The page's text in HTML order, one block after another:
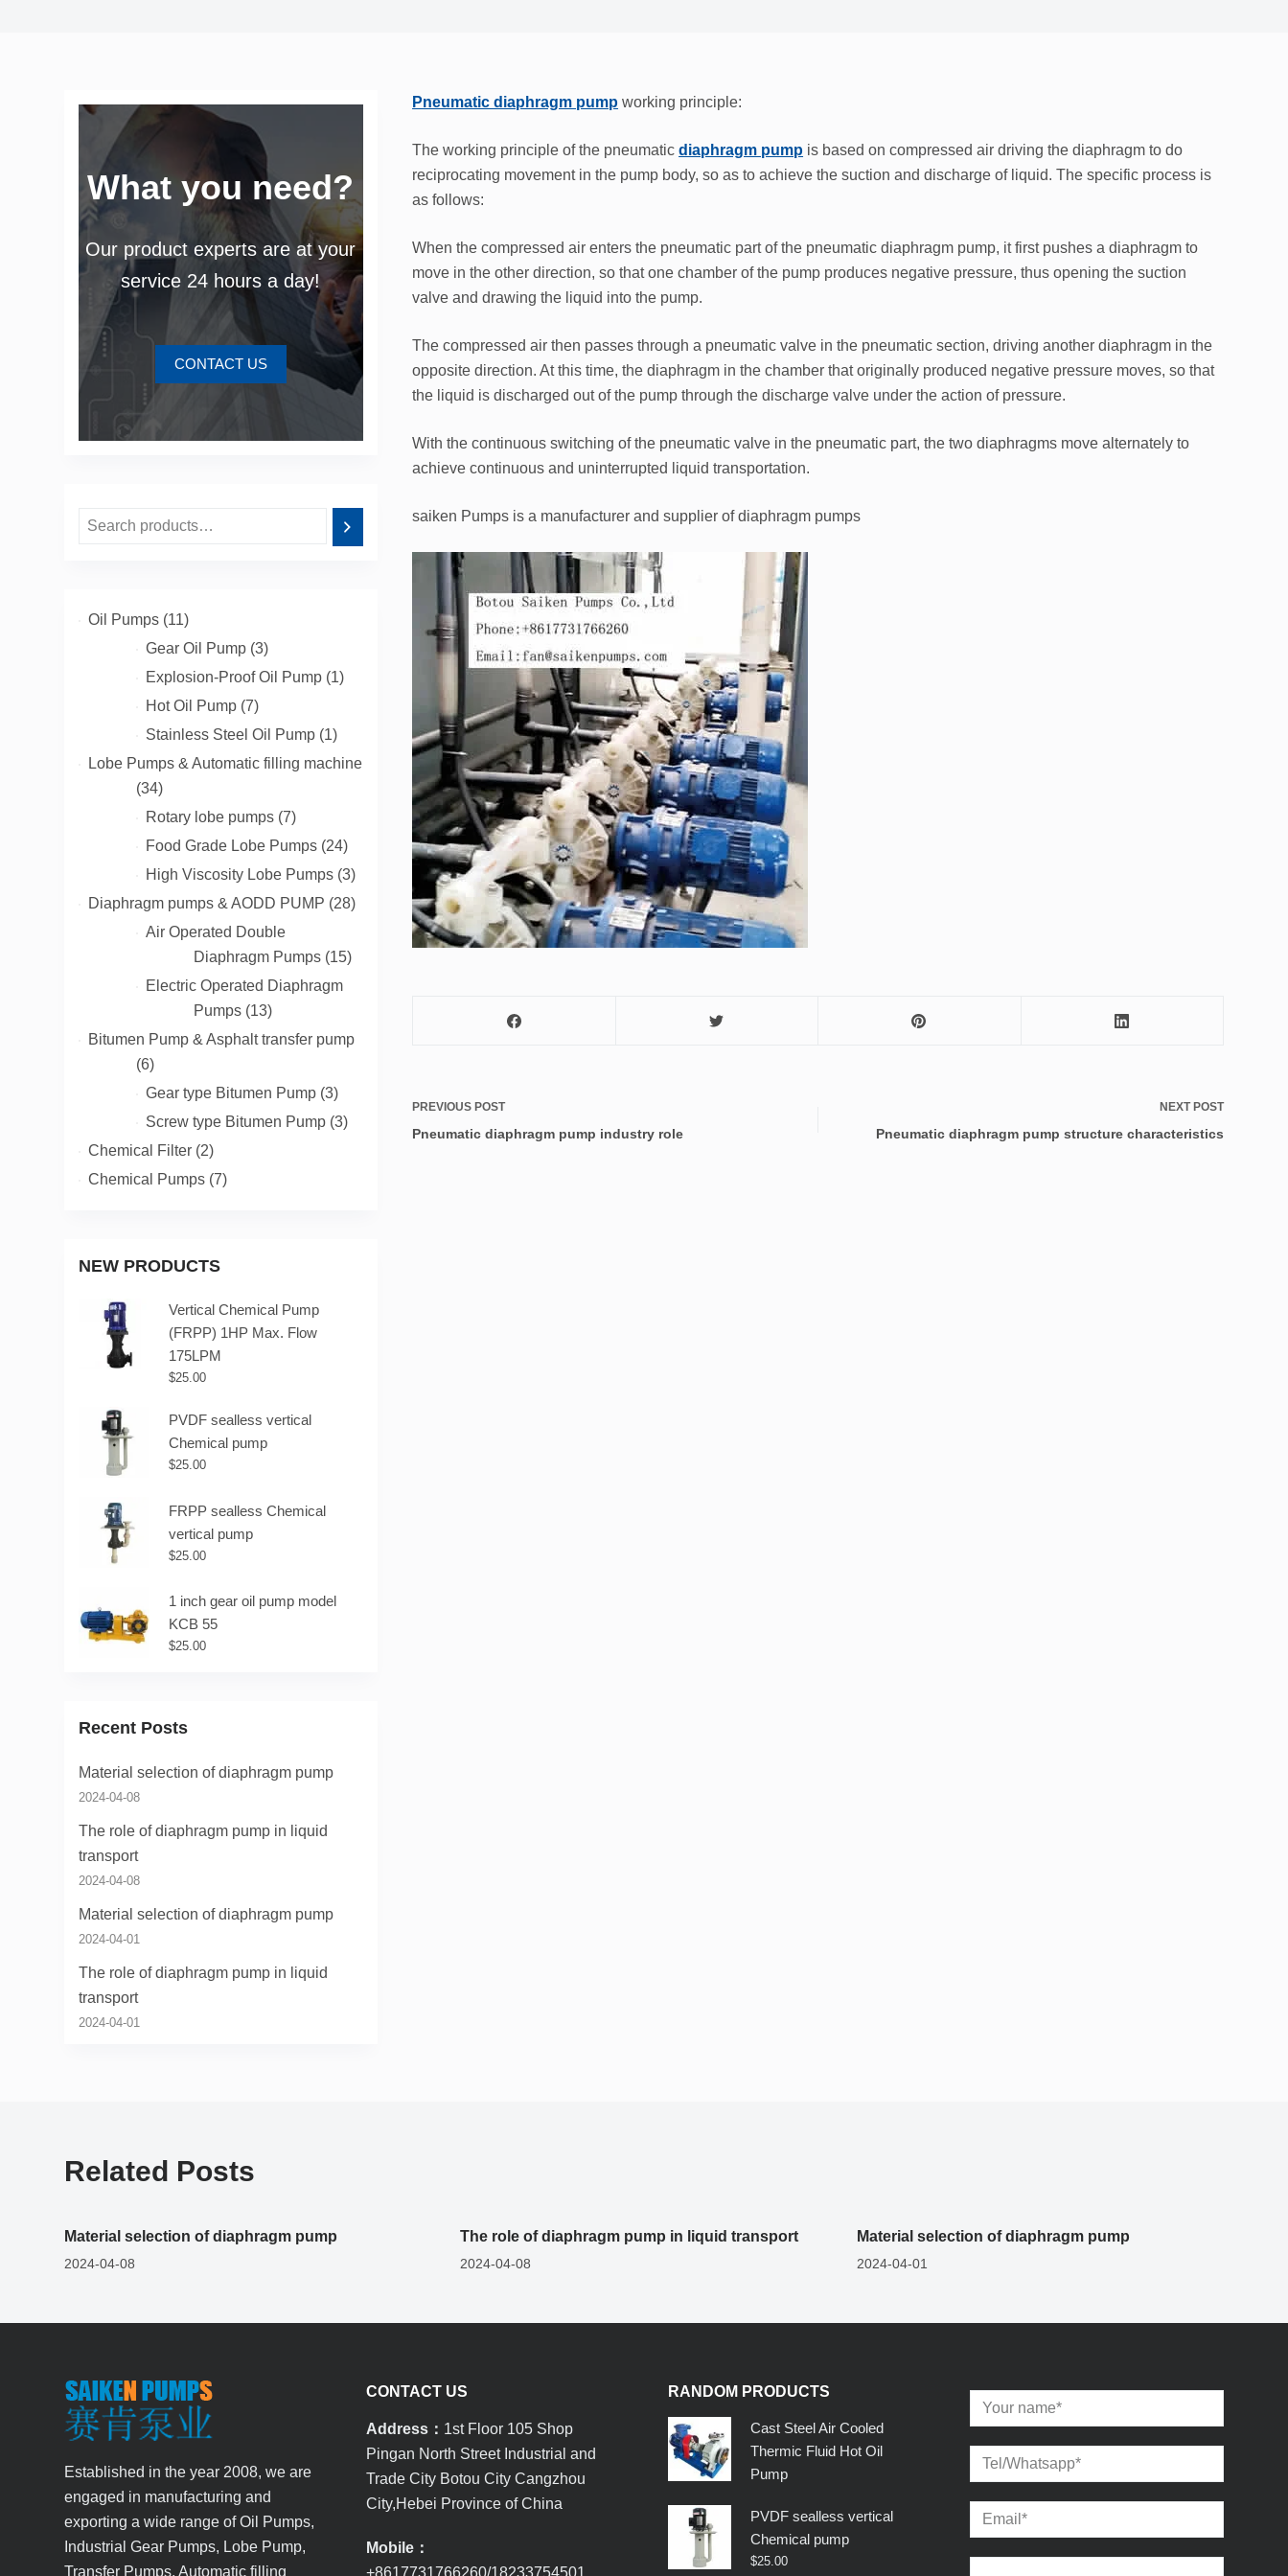
Pneumatic diaphragm pump working principle:
The working principle of the pneumaticdiaphragm pump is based on compressed air driving the diaphragm to do
reciprocating movement in the pump body, so as to achieve the suction and discharge of liquid. The specific process is
as follows:
When the compressed air enters the pneumatic part of the pneumatic diaphragm pump, it first pushes a diaphragm to
move in the other direction, so that one chamber of the pump produces negative pressure, thus opening the suction
valve and drawing the liquid into the pump.
The compressed air then passes through a pneumatic valve in the pneumatic section, driving another diaphragm in the
opposite direction. At this time, the diaphragm in the chamber that originally produced negative pressure moves, so that
the liquid is discharged out of the pump through the discharge valve under the action of pressure.
With the continuous switching of the pneumatic valve in the pneumatic part, the two diaphragms move alternately to
achieve continuous and uninterrupted liquid transportation.
saiken Pumps is a manufacturer and supplier of diaphragm pumps
PREVIOUS POST
Pneumatic diaphragm pump industry role
NEXT POST
Pneumatic diaphragm pump structure characteristics
What you need?
Our product experts are at your
service 24 hours a day!
CONTACT US
Oil Pumps 1111
products
Gear Oil Pump 33
products
Explosion-Proof Oil Pump 11
Hot Oil Pump 77
products
Stainless Steel Oil Pump 11
product
Lobe Pumps & Automatic filling machine
3434
products
Rotary lobe pumps 77
products
Food Grade Lobe Pumps 2424
products
High Viscosity Lobe Pumps 33
products
Diaphragm pumps & AODD PUMP 2828
Air Operated Double
Diaphragm Pumps 1515
Electric Operated Diaphragm
Pumps 1313
products
Bitumen Pump & Asphalt transfer pump
66
products
Gear type Bitumen Pump 33
products
Screw type Bitumen Pump 33
Chemical Filter 22
products
Chemical Pumps 77
NEW PRODUCTS
Vertical Chemical Pump
(FRPP) 1HP Max. Flow
175LPM
$25.00
PVDF sealless vertical
Chemical pump
$25.00
FRPP sealless Chemical
vertical pump
$25.00
1 inch gear oil pump model
KCB 55
$25.00
Recent Posts
Material selection of diaphragm pump
2024-04-08
The role of diaphragm pump in liquid
transport
2024-04-08
Material selection of diaphragm pump
2024-04-01
The role of diaphragm pump in liquid
transport
2024-04-01
Related Posts
Material selection of diaphragm pump
2024-04-08
The role of diaphragm pump in liquid transport
2024-04-08
Material selection of diaphragm pump
2024-04-01
Established in the year 2008, we are
engaged in manufacturing and
exporting a wide range of Oil Pumps,
Industrial Gear Pumps, Lobe Pump,
Transfer Pumps, Automatic filling
CONTACT US
Address： 1st Floor 105 Shop
Pingan North Street Industrial and
Trade City Botou City Cangzhou
City,Hebei Province of China
Mobile：
RANDOM PRODUCTS
Cast Steel Air Cooled
Thermic Fluid Hot Oil
Pump
PVDF sealless vertical
Chemical pump
$25.00